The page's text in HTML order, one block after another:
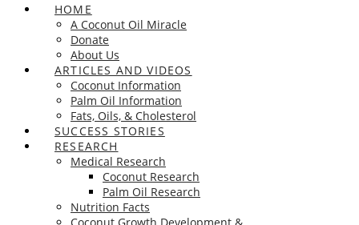
HOME
A Coconut Oil Miracle
Donate
About Us
ARTICLES AND VIDEOS
Coconut Information
Palm Oil Information
Fats, Oils, & Cholesterol
SUCCESS STORIES
RESEARCH
Medical Research
Coconut Research
Palm Oil Research
Nutrition Facts
Coconut Growth Development &